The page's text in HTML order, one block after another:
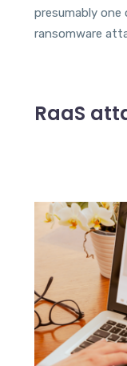
presumably
ransomware
RaaS